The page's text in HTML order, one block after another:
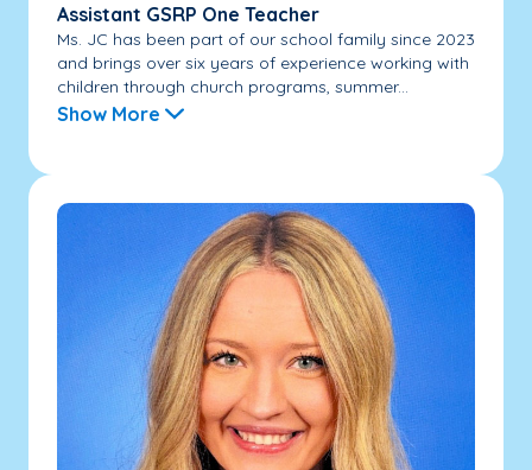
Assistant GSRP One Teacher
Ms. JC has been part of our school family since 2023
and brings over six years of experience working with
children through church programs, summer...
Show More